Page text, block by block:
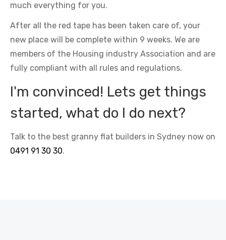
much everything for you.
After all the red tape has been taken care of, your
new place will be complete within 9 weeks. We are
members of the Housing industry Association and are
fully compliant with all rules and regulations.
I'm convinced! Lets get things
started, what do I do next?
Talk to the best granny flat builders in Sydney now on
0491 91 30 30.